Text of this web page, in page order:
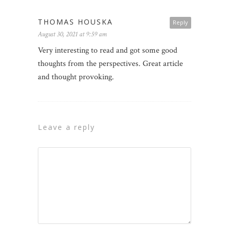
Reply
THOMAS HOUSKA
August 30, 2021 at 9:59 am
Very interesting to read and got some good
thoughts from the perspectives. Great article
and thought provoking.
leave a reply